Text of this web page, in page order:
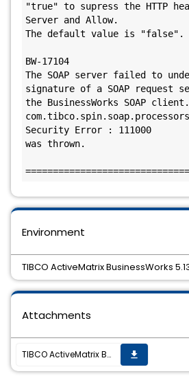
"true" to supress the HTTP
Server and Allow.
The default value is "false".
BW-17104
The SOAP server failed to
signature of a SOAP request
the BusinessWorks SOAP
Security Error : 111000
was thrown.
Environment
TIBCO ActiveMatrix BusinessWorks
Attachments
TIBCO ActiveMatrix BusinessWorks 5.13.0 Hotifx-04 is available. get_app